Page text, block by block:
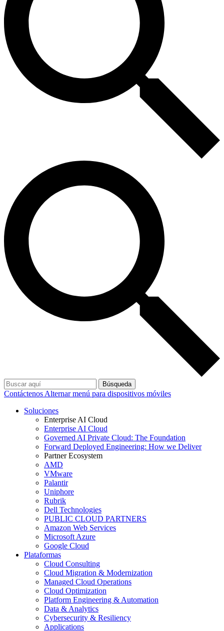
Búsqueda
Contáctenos Alternar menú para dispositivos móviles
Soluciones
Enterprise AI Cloud
Enterprise AI Cloud
Governed AI Private Cloud: The Foundation
Forward Deployed Engineering: How we Deliver
Partner Ecosystem
AMD
VMware
Palantir
Uniphore
Rubrik
Dell Technologies
PUBLIC CLOUD PARTNERS
Amazon Web Services
Microsoft Azure
Google Cloud
Plataformas
Cloud Consulting
Cloud Migration & Modernization
Managed Cloud Operations
Cloud Optimization
Platform Engineering & Automation
Data & Analytics
Cybersecurity & Resiliency
Applications